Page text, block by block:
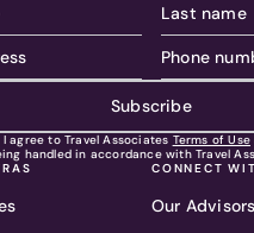
Subscribe
agree to Travel Associates Terms of Use
handled in accordance with Travel
CONNECT
Our Advisors